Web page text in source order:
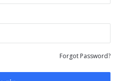
Forgot Password?